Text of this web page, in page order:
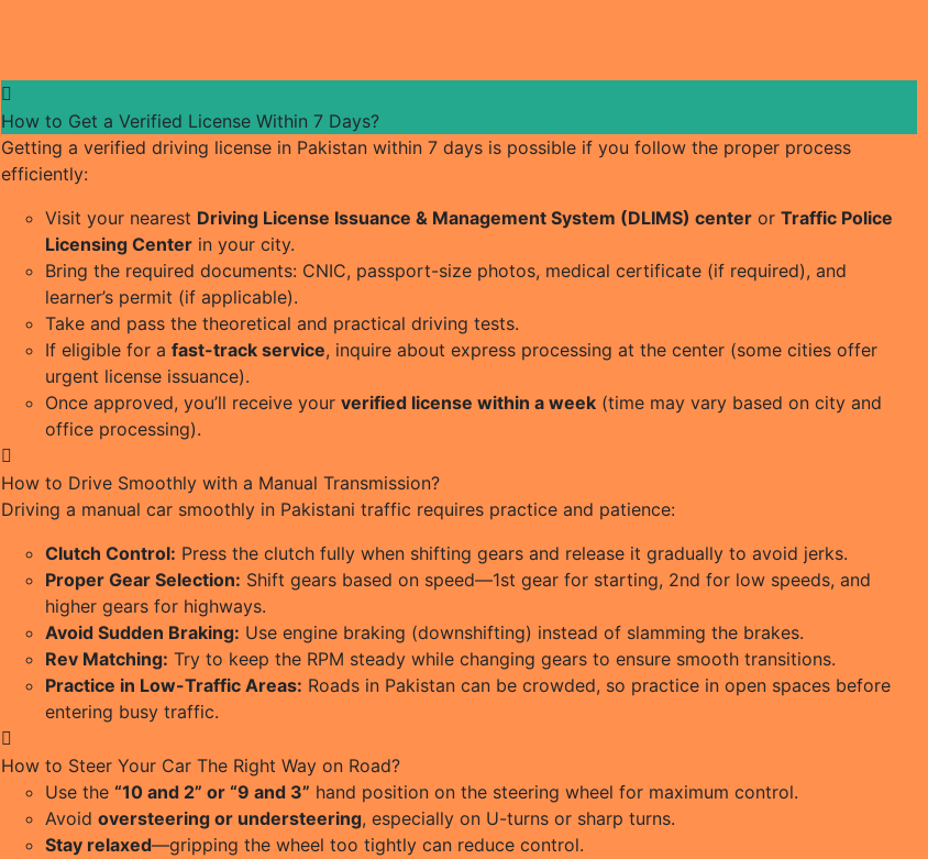
How to Get a Verified License Within 7 Days?
Getting a verified driving license in Pakistan within 7 days is possible if you follow the proper process
efficiently:
Visit your nearest Driving License Issuance & Management System (DLIMS) center orTraffic Police
Licensing Center in your city.
Bring the required documents: CNIC, passport-size photos, medical certificate (if required), and
learner’s permit (if applicable).
Take and pass the theoretical and practical driving tests.
If eligible for afast-track service, inquire about express processing at the center (some cities offer
urgent license issuance).
Once approved, you’ll receive yourverified license within a week (time may vary based on city and
office processing).
How to Drive Smoothly with a Manual Transmission?
Driving a manual car smoothly in Pakistani traffic requires practice and patience:
Clutch Control: Press the clutch fully when shifting gears and release it gradually to avoid jerks.
Proper Gear Selection: Shift gears based on speed—1st gear for starting, 2nd for low speeds, and
higher gears for highways.
Avoid Sudden Braking: Use engine braking (downshifting) instead of slamming the brakes.
Rev Matching: Try to keep the RPM steady while changing gears to ensure smooth transitions.
Practice in Low-Traffic Areas: Roads in Pakistan can be crowded, so practice in open spaces before
entering busy traffic.
How to Steer Your Car The Right Way on Road?
Use the“10 and 2” or “9 and 3” hand position on the steering wheel for maximum control.
Avoidoversteering or understeering, especially on U-turns or sharp turns.
Stay relaxed—gripping the wheel too tightly can reduce control.